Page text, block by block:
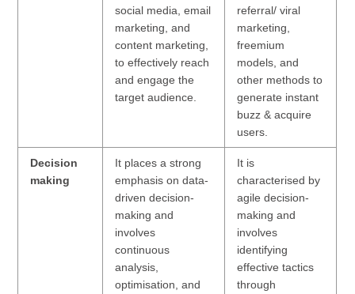
social media, email
marketing, and
content marketing,
to effectively reach
and engage the
target audience.
referral/ viral
marketing,
freemium
models, and
other methods to
generate instant
buzz & acquire
users.
Decision
making
It places a strong
emphasis on data-
driven decision-
making and
involves
continuous
analysis,
optimisation, and
It is
characterised by
agile decision-
making and
involves
identifying
effective tactics
through